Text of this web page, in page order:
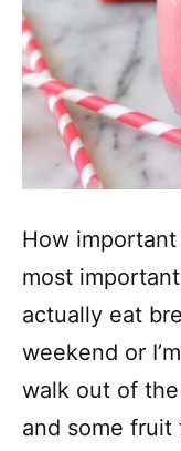
How important
most
actually eat
weekend or
walk out of
and some fruit